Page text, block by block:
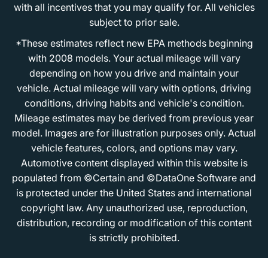
with all incentives that you may qualify for. All vehicles
subject to prior sale.
*These estimates reflect new EPA methods beginning
with 2008 models. Your actual mileage will vary
depending on how you drive and maintain your
vehicle. Actual mileage will vary with options, driving
conditions, driving habits and vehicle's condition.
Mileage estimates may be derived from previous year
model. Images are for illustration purposes only. Actual
vehicle features, colors, and options may vary.
Automotive content displayed within this website is
populated from ©Certain and ©DataOne Software and
is protected under the United States and international
copyright law. Any unauthorized use, reproduction,
distribution, recording or modification of this content
is strictly prohibited.